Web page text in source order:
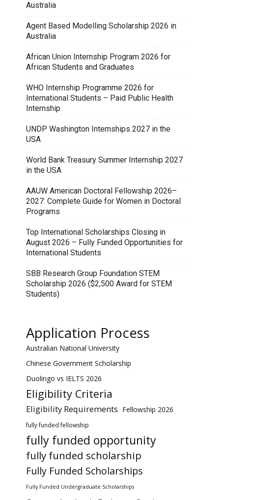
Australia
Agent Based Modelling Scholarship 2026 in
Australia
African Union Internship Program 2026 for
African Students and Graduates
WHO Internship Programme 2026 for
International Students – Paid Public Health
Internship
UNDP Washington Internships 2027 in the
USA
World Bank Treasury Summer Internship 2027
in the USA
AAUW American Doctoral Fellowship 2026–
2027: Complete Guide for Women in Doctoral
Programs
Top International Scholarships Closing in
August 2026 – Fully Funded Opportunities for
International Students
SBB Research Group Foundation STEM
Scholarship 2026 ($2,500 Award for STEM
Students)
Application Process
Australian National University
Chinese Government Scholarship
Duolingo vs IELTS 2026
Eligibility Criteria
Eligibility Requirements Fellowship 2026
fully funded fellowship
fully funded opportunity
fully funded scholarship
Fully Funded Scholarships
Fully Funded Undergraduate Scholarships